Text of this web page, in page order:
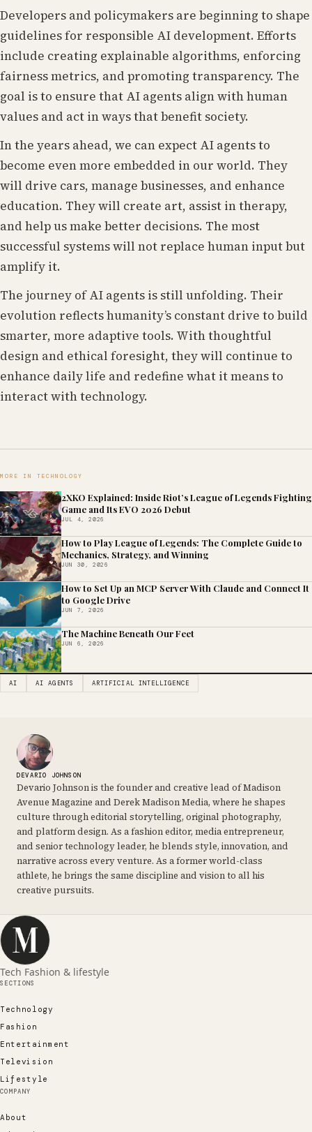
Developers and policymakers are beginning to shape
guidelines for responsible AI development. Efforts
include creating explainable algorithms, enforcing
fairness metrics, and promoting transparency. The
goal is to ensure that AI agents align with human
values and act in ways that benefit society.
In the years ahead, we can expect AI agents to
become even more embedded in our world. They
will drive cars, manage businesses, and enhance
education. They will create art, assist in therapy,
and help us make better decisions. The most
successful systems will not replace human input but
amplify it.
The journey of AI agents is still unfolding. Their
evolution reflects humanity’s constant drive to build
smarter, more adaptive tools. With thoughtful
design and ethical foresight, they will continue to
enhance daily life and redefine what it means to
interact with technology.
MORE IN TECHNOLOGY
2XKO Explained: Inside Riot’s League of Legends Fighting
Game and Its EVO 2026 Debut
JUL 4, 2026
How to Play League of Legends: The Complete Guide to
Mechanics, Strategy, and Winning
JUN 30, 2026
How to Set Up an MCP Server With Claude and Connect It
to Google Drive
JUN 7, 2026
The Machine Beneath Our Feet
JUN 6, 2026
AI AI AGENTS ARTIFICIAL INTELLIGENCE
DEVARIO JOHNSON
Devario Johnson is the founder and creative lead of Madison
Avenue Magazine and Derek Madison Media, where he shapes
culture through editorial storytelling, original photography,
and platform design. As a fashion editor, media entrepreneur,
and senior technology leader, he blends style, innovation, and
narrative across every venture. As a former world-class
athlete, he brings the same discipline and vision to all his
creative pursuits.
Tech Fashion & lifestyle
SECTIONS
Technology
Fashion
Entertainment
Television
Lifestyle
COMPANY
About